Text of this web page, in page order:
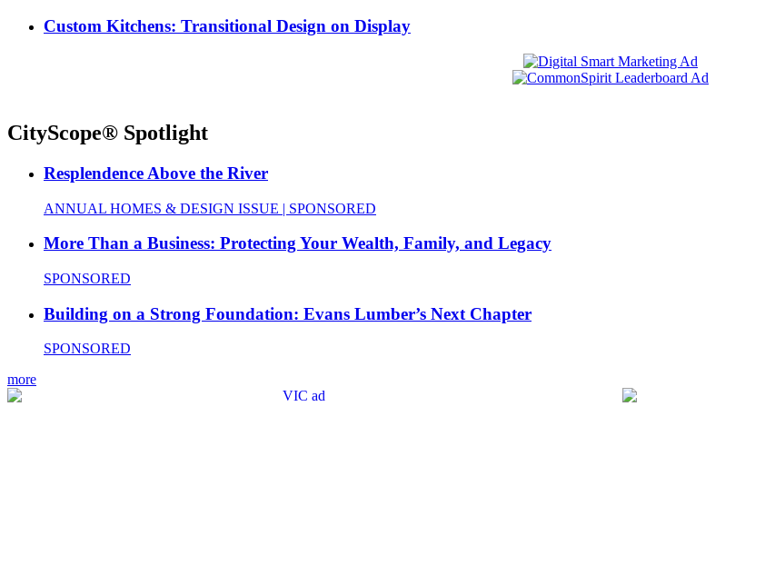
Custom Kitchens: Transitional Design on Display
CityScope® Spotlight
Resplendence Above the River
ANNUAL HOMES & DESIGN ISSUE | SPONSORED
More Than a Business: Protecting Your Wealth, Family, and Legacy
SPONSORED
Building on a Strong Foundation: Evans Lumber’s Next Chapter
SPONSORED
more